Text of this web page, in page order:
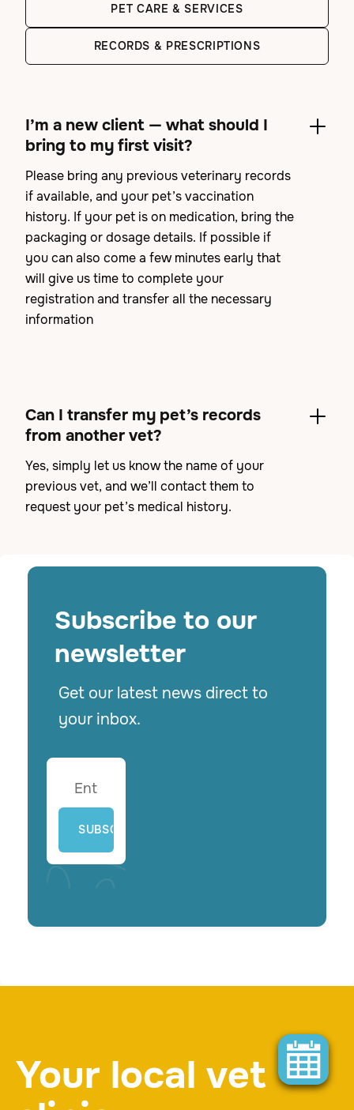
PET CARE & SERVICES
RECORDS & PRESCRIPTIONS
I’m a new client — what should I
bring to my first visit?
Please bring any previous veterinary records
if available, and your pet’s vaccination
history. If your pet is on medication, bring the
packaging or dosage details. If possible if
you can also come a few minutes early that
will give us time to complete your
registration and transfer all the necessary
information
Can I transfer my pet’s records
from another vet?
Yes, simply let us know the name of your
previous vet, and we’ll contact them to
request your pet’s medical history.
Subscribe to our
newsletter
Get our latest news direct to
your inbox.
Your local vet